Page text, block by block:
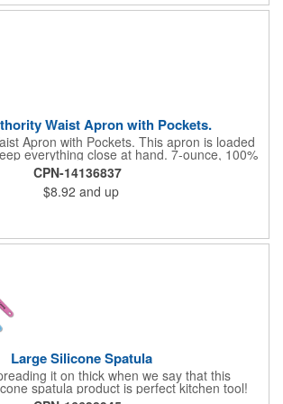
Waist Apron with Pockets.
Apron with Pockets. This apron is loaded
everything close at hand. 7-ounce, 100%
release protection Three pouch pockets,
long 1/2-in. waist ties Measures 23"w x 11"l
CPN-14136837
$8.92 and up
Large Silicone Spatula
it on thick when we say that this
spatula product is perfect kitchen tool!
silicone tip, our large spatula is both